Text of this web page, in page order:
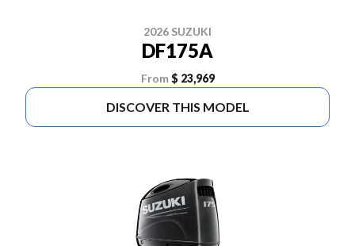
2026 SUZUKI
DF175A
From $ 23,969
DISCOVER THIS MODEL